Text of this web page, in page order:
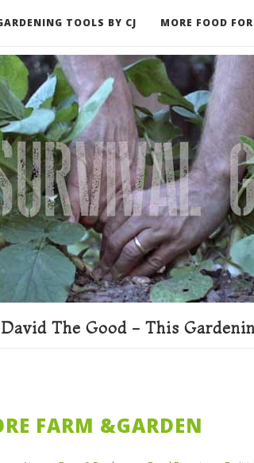
TOOLS BY CJ MORE FOOD
The Good - This
FARM &GARDEN